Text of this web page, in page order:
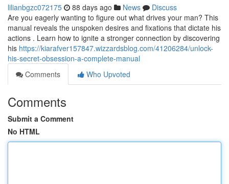
lilianbgzc072175 88 days ago News
Discuss
Are you eagerly wanting to figure out what drives your man? This
manual reveals the unspoken desires and fixations that dictate his
actions . Learn how to ignite a stronger connection by discovering
his https://kiarafver157847.wizzardsblog.com/41206284/unlock-
his-secret-obsession-a-complete-manual
Comments
Who Upvoted
Comments
Submit a Comment
No HTML